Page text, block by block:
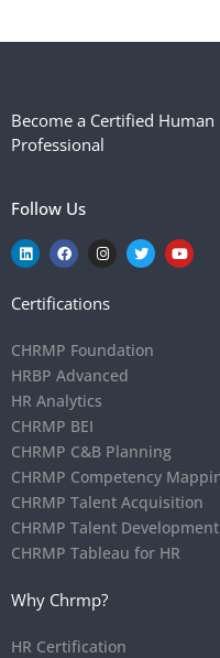
Become a Certified
Professional
Follow Us
Certifications
CHRMP Foundation
HRBP Advanced
HR Analytics
CHRMP BEI
CHRMP C&B Planning
CHRMP Competency
CHRMP Talent Acquisition
CHRMP Talent Development
CHRMP Tableau for HR
Why Chrmp?
HR Certification